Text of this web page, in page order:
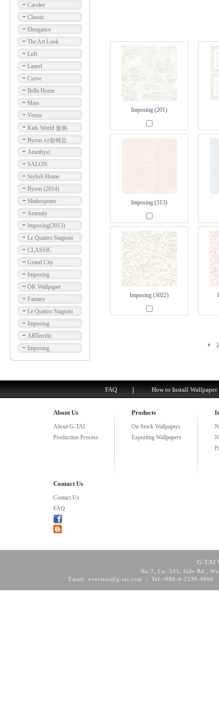
Carolee
Classic
Elengance
The Art Look
Loft
Laurel
Curve
Bella Home
Mars
Venus
Kids World 동화
Byron 사랑해요
Amethyst
SALON
Stylish Home
Byron (2014)
Shakespeare
Amenity
Imposing(2013)
Le Quattro Stagioni
CLASSIC
Grand City
Imposing
OK Wallpaper
Fantasy
Le Quattro Stagioni
Imposing
ARTerrific
Imposing
Imposing (201)
Imposing (313)
Imposing (3022)
1
FAQ How to Install Wallpaper
About Us
About G-TAI
Production Process
Products
On Stock Wallpapers
Exporting Wallpapers
Contact Us
Contact Us
FAQ
G-TAI
No.7, Ln. 343, Side Rd.,
Email: overseas@g-tai.com | Tel:+886-4-2339-4800